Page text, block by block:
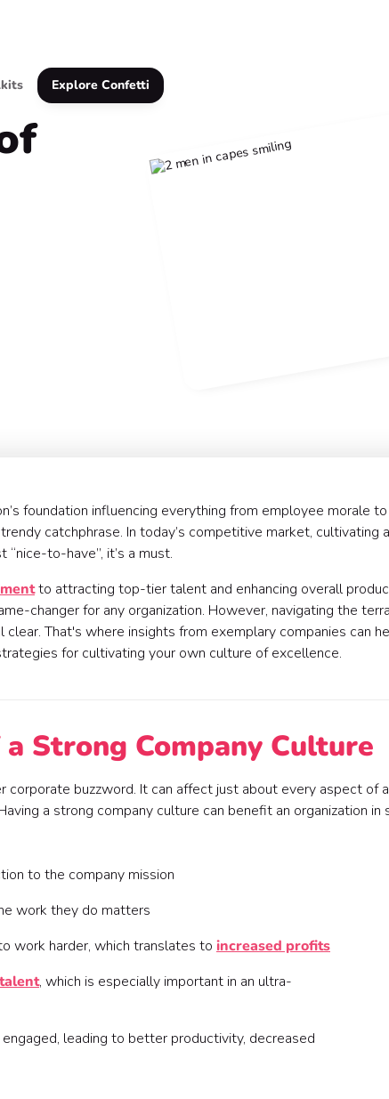
Explore Confetti
foundation influencing everything from employee morale to
catchphrase. In today’s competitive market, cultivating a
to-have”, it’s a must.
to attracting top-tier talent and enhancing overall
changer for any organization. However, navigating the
That's where insights from exemplary companies can
for cultivating your own culture of excellence.
Strong Company Culture
corporate buzzword. It can affect just about every aspect of a
a strong company culture can benefit an organization in
to the company mission
work they do matters
work harder, which translates to increased profits
, which is especially important in an ultra-
leading to better productivity, decreased